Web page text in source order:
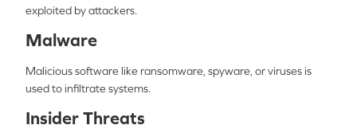
exploited by attackers.
Malware
Malicious software like ransomware, spyware, or viruses is
used to infiltrate systems.
Insider Threats